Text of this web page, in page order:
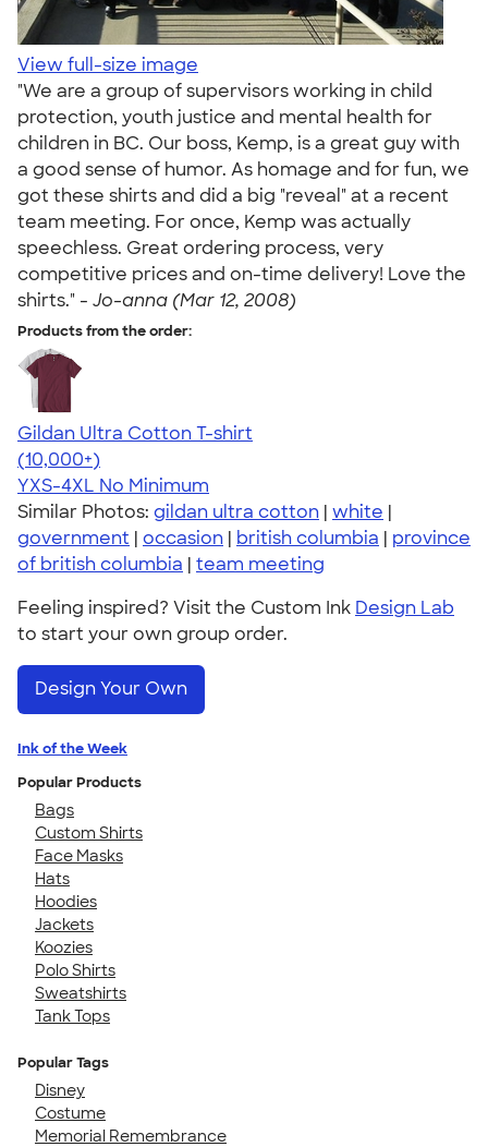
View full-size image
"We are a group of supervisors working in child
protection, youth justice and mental health for
children in BC. Our boss, Kemp, is a great guy with
a good sense of humor. As homage and for fun, we
got these shirts and did a big "reveal" at a recent
team meeting. For once, Kemp was actually
speechless. Great ordering process, very
competitive prices and on-time delivery! Love the
shirts." - Jo-anna (Mar 12, 2008)
Products from the order:
Gildan Ultra Cotton T-shirt
4.64
304307
(10,000+)
YXS-4XL No Minimum
Similar Photos: gildan ultra cotton | white |
government | occasion | british columbia | province
of british columbia | team meeting
Feeling inspired? Visit the Custom Ink Design Lab
to start your own group order.
Design Your Own
Ink of the Week
Popular Products
Bags
Custom Shirts
Face Masks
Hats
Hoodies
Jackets
Koozies
Polo Shirts
Sweatshirts
Tank Tops
Popular Tags
Disney
Costume
Memorial Remembrance